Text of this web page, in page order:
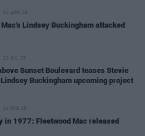
02 APR 26
Mac's Lindsey Buckingham attacked
22 JUL 25
Sunset Boulevard teases Stevie
Buckingham upcoming project
04 FEB 25
in 1977: Fleetwood Mac released